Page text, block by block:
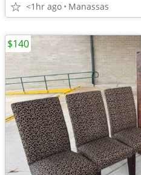
<1hr ago Manassas
$140